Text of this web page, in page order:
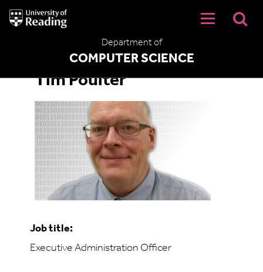
University
of
Department of
COMPUTER SCIENCE
Tim Poulter
Job title:
Executive Administration Officer